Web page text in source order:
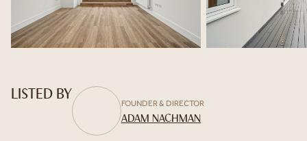
LISTED BY
FOUNDER & DIRECTOR
ADAM NACHMAN